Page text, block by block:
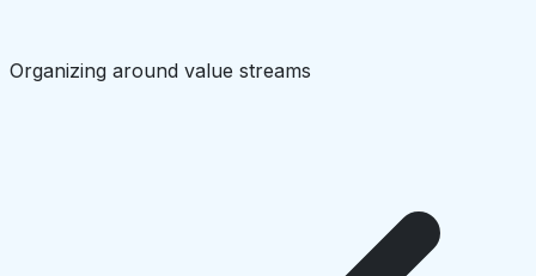
Organizing around value streams